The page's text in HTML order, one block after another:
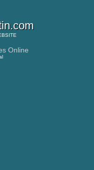
Online